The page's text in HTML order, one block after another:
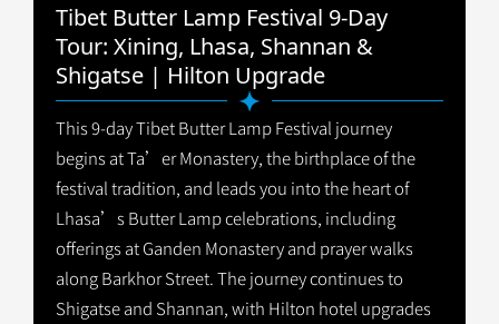
Tibet Butter Lamp Festival 9-Day
Tour: Xining, Lhasa, Shannan &
Shigatse | Hilton Upgrade
This 9-day Tibet Butter Lamp Festival journey
begins at Ta’er Monastery, the birthplace of the
festival tradition, and leads you into the heart of
Lhasa’s Butter Lamp celebrations, including
offerings at Ganden Monastery and prayer walks
along Barkhor Street. The journey continues to
Shigatse and Shannan, with Hilton hotel upgrades